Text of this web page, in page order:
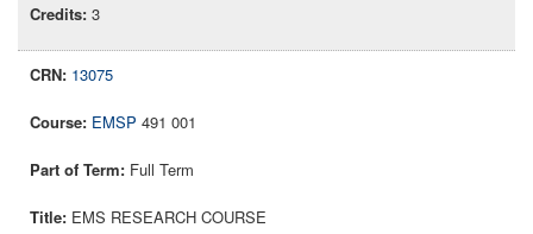
3
13075
EMSP 491 001
Full Term
EMS RESEARCH COURSE